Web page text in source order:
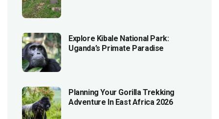
Explore Kibale National Park:
Uganda’s Primate Paradise
Planning Your Gorilla Trekking
Adventure In East Africa 2026